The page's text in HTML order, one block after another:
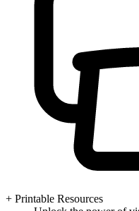
+ Printable Resources